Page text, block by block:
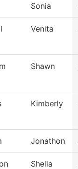
Sonia
Venita
Shawn
Kimberly
Jonathon
Shelia